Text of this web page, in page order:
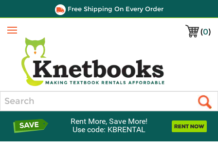
Free Shipping On Every Order
(0)
Menu
Rent More, Save More!
Use code: KBRENTAL